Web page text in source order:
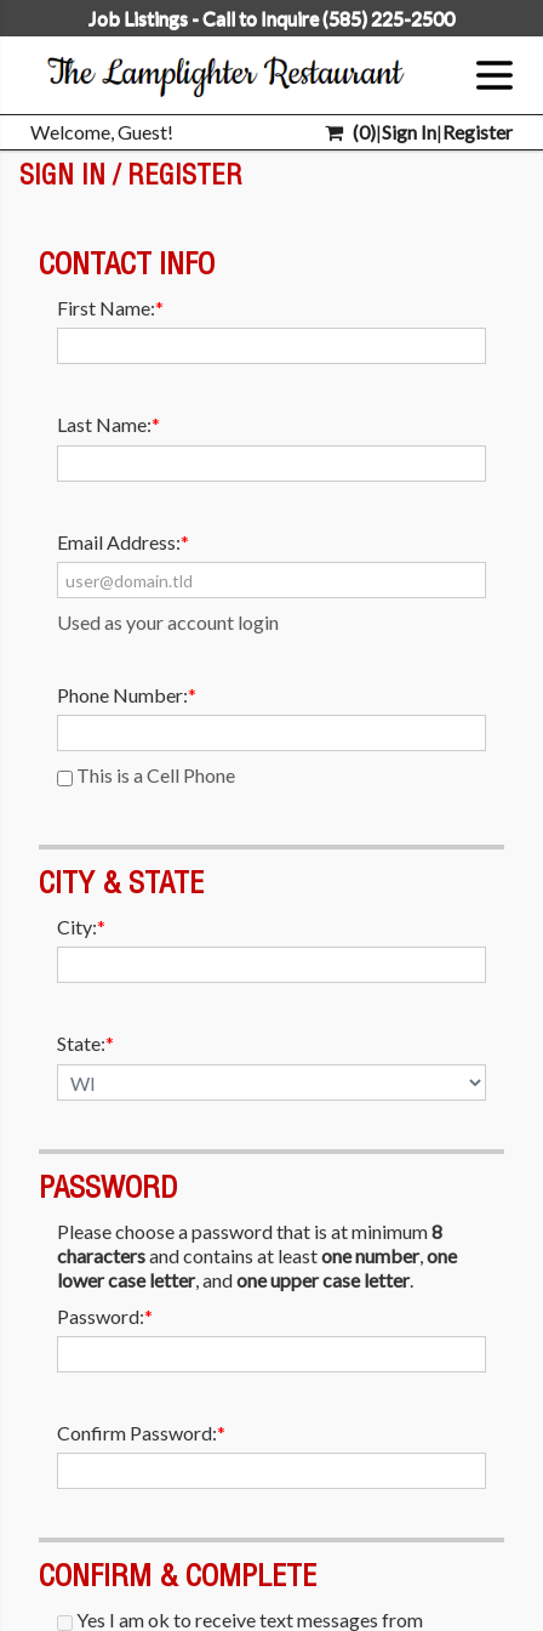
Job Listings - Call to Inquire (585) 225-2500
Welcome, Guest! (0)|Sign In|Register
SIGN IN / REGISTER
CONTACT INFO
First Name:*
Last Name:*
Email Address:*
Used as your account login
Phone Number:*
This is a Cell Phone
CITY & STATE
City:*
State:*
PASSWORD
Please choose a password that is at minimum8
charactersand contains at leastone number, one
lower case letter, andone upper case letter.
Password:*
Confirm Password:*
CONFIRM & COMPLETE
Yes I am ok to receive text messages from